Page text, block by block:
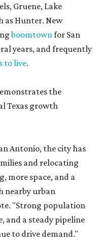
Gruene, Lake
as Hunter. New
boomtownfor San
years, and frequently
to live.
the
Texas growth
Antonio, the city has
and relocating
more space, and a
nearby urban
"Strong population
a steady pipeline
to drive demand."